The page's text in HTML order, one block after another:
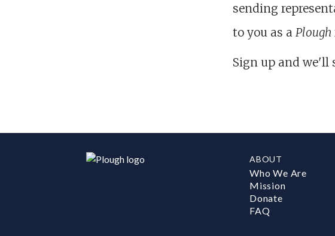
sending
to you as a Plough
Sign up and we'll
ABOUT
Who We Are
Mission
Donate
FAQ